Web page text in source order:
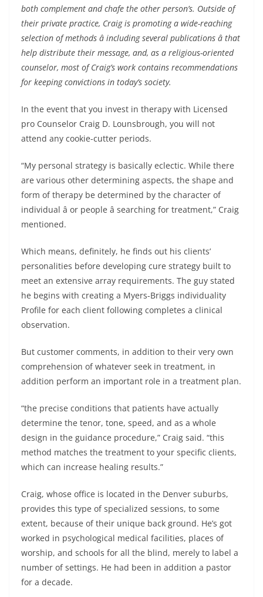
both complement and chafe the other person’s. Outside of
their private practice, Craig is promoting a wide-reaching
selection of methods â including several publications â that
help distribute their message, and, as a religious-oriented
counselor, most of Craig’s work contains recommendations
for keeping convictions in today’s society.
In the event that you invest in therapy with Licensed
pro Counselor Craig D. Lounsbrough, you will not
attend any cookie-cutter periods.
“My personal strategy is basically eclectic. While there
are various other determining aspects, the shape and
form of therapy be determined by the character of
individual â or people â searching for treatment,” Craig
mentioned.
Which means, definitely, he finds out his clients’
personalities before developing cure strategy built to
meet an extensive array requirements. The guy stated
he begins with creating a Myers-Briggs individuality
Profile for each client following completes a clinical
observation.
But customer comments, in addition to their very own
comprehension of whatever seek in treatment, in
addition perform an important role in a treatment plan.
“the precise conditions that patients have actually
determine the tenor, tone, speed, and as a whole
design in the guidance procedure,” Craig said. “this
method matches the treatment to your specific clients,
which can increase healing results.”
Craig, whose office is located in the Denver suburbs,
provides this type of specialized sessions, to some
extent, because of their unique back ground. He’s got
worked in psychological medical facilities, places of
worship, and schools for all the blind, merely to label a
number of settings. He had been in addition a pastor
for a decade.